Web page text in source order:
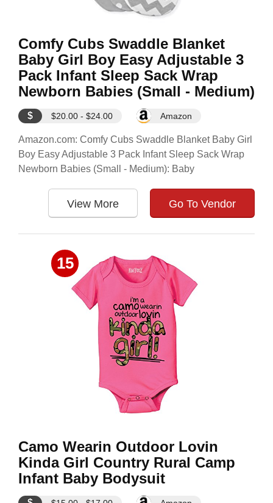
Comfy Cubs Swaddle Blanket
Baby Girl Boy Easy Adjustable 3
Pack Infant Sleep Sack Wrap
Newborn Babies (Small - Medium)
$ $20.00 - $24.00 Amazon
Amazon.com: Comfy Cubs Swaddle Blanket Baby Girl
Boy Easy Adjustable 3 Pack Infant Sleep Sack Wrap
Newborn Babies (Small - Medium): Baby
View More Go To Vendor
15
Camo Wearin Outdoor Lovin
Kinda Girl Country Rural Camp
Infant Baby Bodysuit